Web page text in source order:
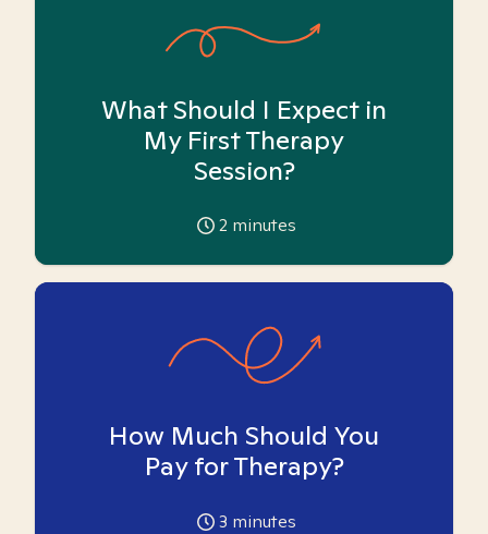
What Should I Expect in
My First Therapy
Session?
2 minutes
How Much Should You
Pay for Therapy?
3 minutes